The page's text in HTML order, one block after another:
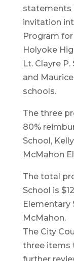
statements
invitation
Program
Holyoke
Lt. Clayre
and
schools.
The three
80%
School,
McMahon
The total
School is
Elementary
McMahon.
The City
three items